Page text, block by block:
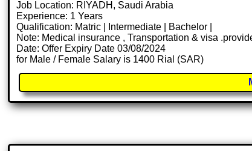
Job Location: RIYADH, Saudi Arabia
Experience: 1 Years
Qualification: Matric | Intermediate | Bachelor |
Note: Medical insurance , Transportation & visa
Date: Offer Expiry Date 03/08/2024
for Male / Female Salary is 1400 Rial (SAR)